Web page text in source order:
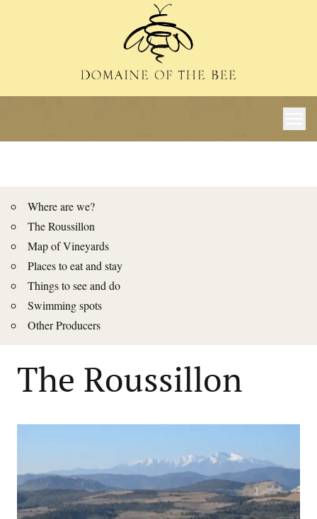
Where are we?
The Roussillon
Map of Vineyards
Places to eat and stay
Things to see and do
Swimming spots
Other Producers
The Roussillon